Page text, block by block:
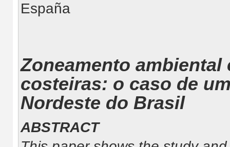
España
Zoneamento ambiental
costeiras: o caso de
Nordeste do Brasil
ABSTRACT